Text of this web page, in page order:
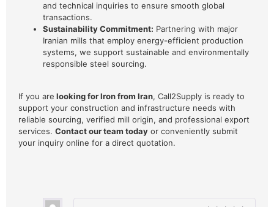
and technical inquiries to ensure smooth global
transactions.
Sustainability Commitment: Partnering with major
Iranian mills that employ energy-efficient production
systems, we support sustainable and environmentally
responsible steel sourcing.
If you are looking for Iron from Iran, Call2Supply is ready to
support your construction and infrastructure needs with
reliable sourcing, verified mill origin, and professional export
services. Contact our team today or conveniently submit
your inquiry online for a direct quotation.